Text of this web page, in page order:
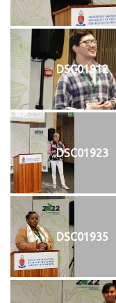
DSC01912
DSC01923
DSC01935